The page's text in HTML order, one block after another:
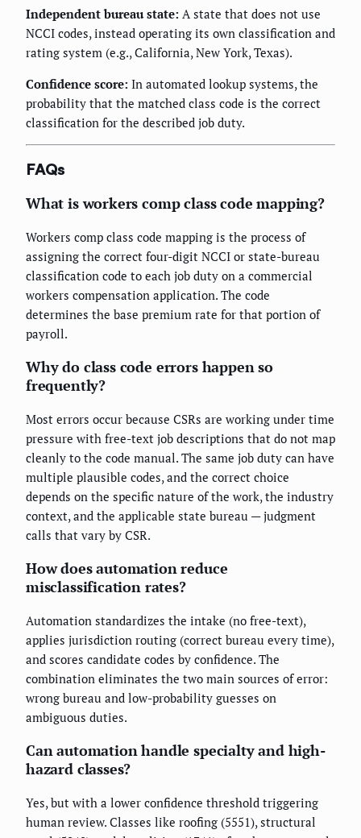
Independent bureau state: A state that does not use
NCCI codes, instead operating its own classification and
rating system (e.g., California, New York, Texas).
Confidence score: In automated lookup systems, the
probability that the matched class code is the correct
classification for the described job duty.
FAQs
What is workers comp class code mapping?
Workers comp class code mapping is the process of
assigning the correct four-digit NCCI or state-bureau
classification code to each job duty on a commercial
workers compensation application. The code
determines the base premium rate for that portion of
payroll.
Why do class code errors happen so
frequently?
Most errors occur because CSRs are working under time
pressure with free-text job descriptions that do not map
cleanly to the code manual. The same job duty can have
multiple plausible codes, and the correct choice
depends on the specific nature of the work, the industry
context, and the applicable state bureau — judgment
calls that vary by CSR.
How does automation reduce
misclassification rates?
Automation standardizes the intake (no free-text),
applies jurisdiction routing (correct bureau every time),
and scores candidate codes by confidence. The
combination eliminates the two main sources of error:
wrong bureau and low-probability guesses on
ambiguous duties.
Can automation handle specialty and high-
hazard classes?
Yes, but with a lower confidence threshold triggering
human review. Classes like roofing (5551), structural